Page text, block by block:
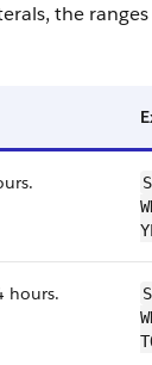
the
hours.